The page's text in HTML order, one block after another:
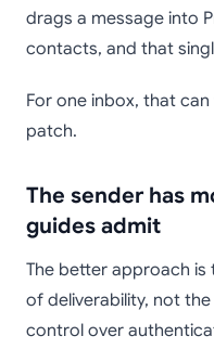
drags a message into
contacts, and that
For one inbox, that
patch.
The sender has
guides admit
The better approach
of deliverability, not
control over